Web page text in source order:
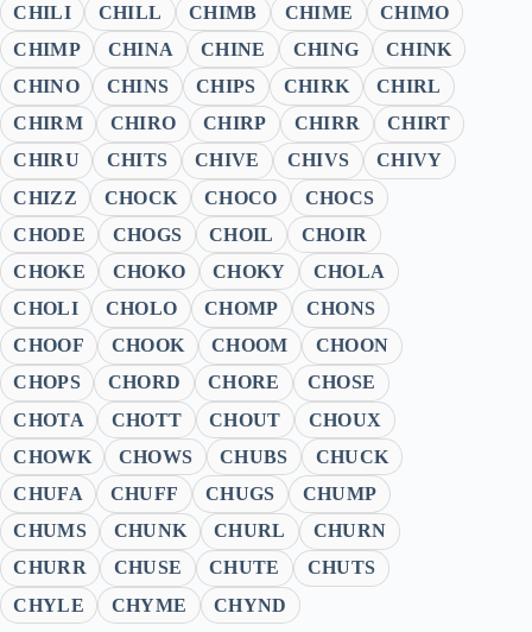
CHILI
CHILL CHIMB CHIME
CHIMO
CHIMP
CHINA CHINE CHING
CHINK
CHINO
CHINS CHIPS CHIRK
CHIRL
CHIRM
CHIRO CHIRP CHIRR
CHIRT
CHIRU
CHITS CHIVE CHIVS
CHIVY
CHIZZ
CHOCK CHOCO
CHOCS
CHODE
CHOGS CHOIL
CHOIR
CHOKE
CHOKO CHOKY
CHOLA
CHOLI
CHOLO CHOMP
CHONS
CHOOF
CHOOK CHOOM
CHOON
CHOPS
CHORD CHORE
CHOSE
CHOTA
CHOTT CHOUT
CHOUX
CHOWK
CHOWS CHUBS
CHUCK
CHUFA
CHUFF CHUGS
CHUMP
CHUMS
CHUNK CHURL
CHURN
CHURR
CHUSE CHUTE
CHUTS
CHYLE
CHYME CHYND